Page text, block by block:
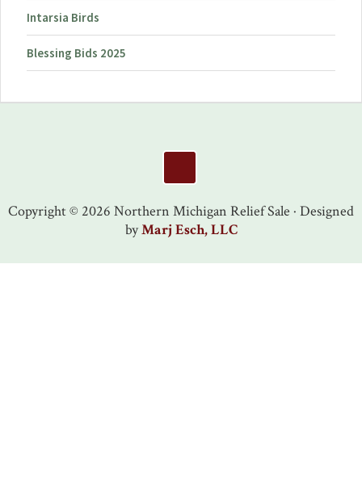
Intarsia Birds
Blessing Bids 2025
Footer
Copyright © 2026 Northern Michigan Relief Sale · Designed
byMarj Esch, LLC